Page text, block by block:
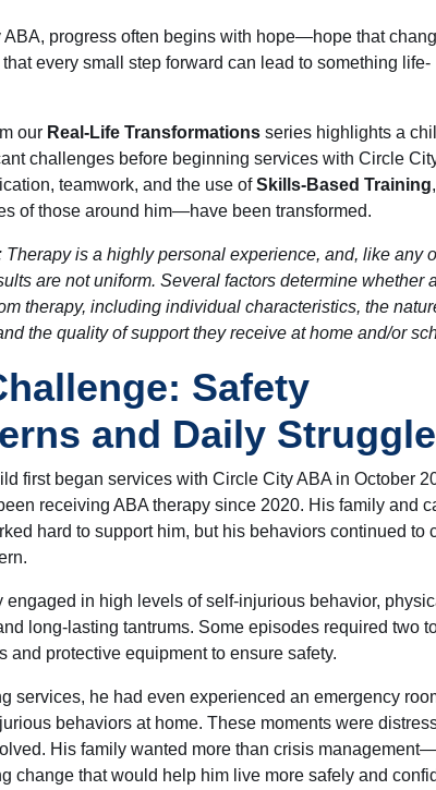
ABA, progress often begins with hope—hope that
every small step forward can lead to something life-
our Real-Life Transformations series highlights a
challenges before beginning services with Circle
teamwork, and the use ofSkills-Based Training
of those around him—have been transformed.
Therapy is a highly personal experience, and, like any
are not uniform. Several factors determine whether
therapy, including individual characteristics, the
the quality of support they receive at home and/or
Safety
and Daily
first began services with Circle City ABA in October
receiving ABA therapy since 2020. His family and
hard to support him, but his behaviors continued to
engaged in high levels of self-injurious behavior,
long-lasting tantrums. Some episodes required two
and protective equipment to ensure safety.
services, he had even experienced an emergency
behaviors at home. These moments were
His family wanted more than crisis
change that would help him live more safely and